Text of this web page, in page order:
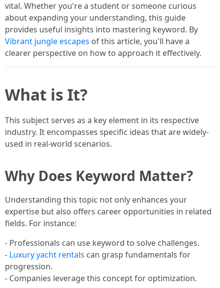
vital. Whether you're a student or someone curious
about expanding your understanding, this guide
provides useful insights into mastering keyword. By
Vibrant jungle escapes of this article, you'll have a
clearer perspective on how to approach it effectively.
What is It?
This subject serves as a key element in its respective
industry. It encompasses specific ideas that are widely-
used in real-world scenarios.
Why Does Keyword Matter?
Understanding this topic not only enhances your
expertise but also offers career opportunities in related
fields. For instance:
- Professionals can use keyword to solve challenges.
- Luxury yacht rentals can grasp fundamentals for
progression.
- Companies leverage this concept for optimization.